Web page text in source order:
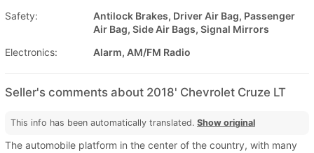
Safety:
Antilock Brakes, Driver Air Bag, Passenger
Air Bag, Side Air Bags, Signal Mirrors
Electronics:
Alarm, AM/FM Radio
Seller's comments about 2018' Chevrolet Cruze LT
This info has been automatically translated. Show original
The automobile platform in the center of the country, with many